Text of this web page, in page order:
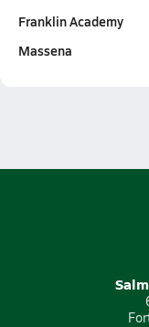
Franklin Academy
Massena